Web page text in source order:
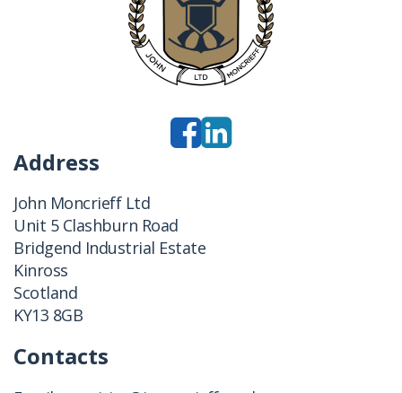
Address
John Moncrieff Ltd
Unit 5 Clashburn Road
Bridgend Industrial Estate
Kinross
Scotland
KY13 8GB
Contacts